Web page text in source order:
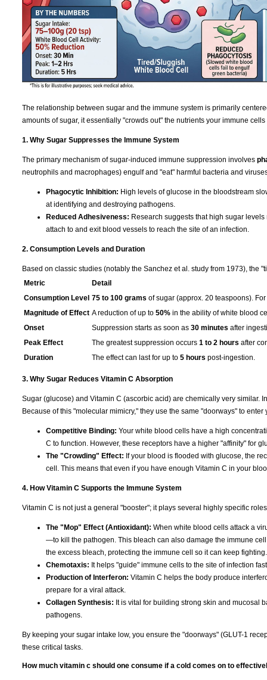
The relationship between sugar and the immune system is primarily
amounts of sugar, it essentially "crowds out" the nutrients your immune
1. Why Sugar Suppresses the Immune System
The primary mechanism of sugar-induced immune suppression involves
neutrophils and macrophages) engulf and "eat" harmful bacteria and
Phagocytic Inhibition: High levels of glucose in the bloodstream
at identifying and destroying pathogens.
Reduced Adhesiveness: Research suggests that high sugar
attach to and exit blood vessels to reach the site of an infection.
2. Consumption Levels and Duration
Based on classic studies (notably the Sanchez et al. study from 1973), the
Metric
Detail
Consumption Level 75 to 100 grams of sugar (approx. 20 teaspoons).
Magnitude of Effect A reduction of up to 50% in the ability of white blood
Onset
Suppression starts as soon as 30 minutes after
Peak Effect
The greatest suppression occurs 1 to 2 hours after
Duration
The effect can last for up to 5 hours post-ingestion.
3. Why Sugar Reduces Vitamin C Absorption
Sugar (glucose) and Vitamin C (ascorbic acid) are chemically very similar.
Because of this "molecular mimicry," they use the same "doorways" to
Competitive Binding: Your white blood cells have a high
C to function. However, these receptors have a higher "affinity" for
The "Crowding" Effect: If your blood is flooded with glucose, the
cell. This means that even if you have enough Vitamin C in your
4. How Vitamin C Supports the Immune System
Vitamin C is not just a general "booster"; it plays several highly specific
The "Mop" Effect (Antioxidant): When white blood cells attack a
—to kill the pathogen. This bleach can also damage the immune
the excess bleach, protecting the immune cell so it can keep fighting.
Chemotaxis: It helps "guide" immune cells to the site of infection
Production of Interferon: Vitamin C helps the body produce
prepare for a viral attack.
Collagen Synthesis: It is vital for building strong skin and mucosal
pathogens.
By keeping your sugar intake low, you ensure the "doorways" (GLUT-1
these critical tasks.
How much vitamin c should one consume if a cold comes on to